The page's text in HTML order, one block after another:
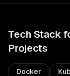
Tech Stack
Projects
Docker